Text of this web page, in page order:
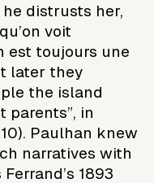
distrusts her,
voit
est toujours une
later they
the island
parents”, in
Paulhan knew
narratives with
1893